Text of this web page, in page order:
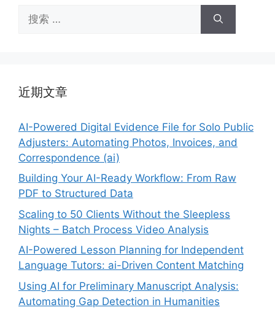
索：
近期文章
AI-Powered Digital Evidence File for Solo Public
Adjusters: Automating Photos, Invoices, and
Correspondence (ai)
Building Your AI-Ready Workflow: From Raw
PDF to Structured Data
Scaling to 50 Clients Without the Sleepless
Nights – Batch Process Video Analysis
AI-Powered Lesson Planning for Independent
Language Tutors: ai-Driven Content Matching
Using AI for Preliminary Manuscript Analysis:
Automating Gap Detection in Humanities